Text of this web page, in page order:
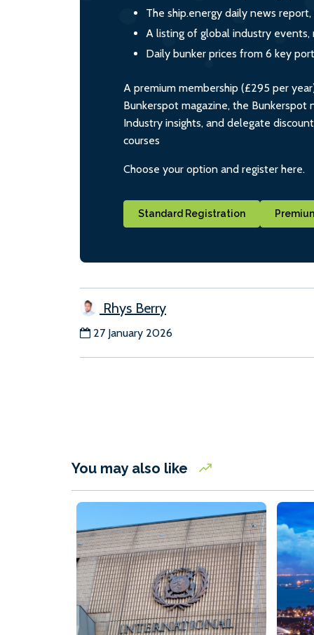
The ship.energy daily news
A listing of global industry events,
Daily bunker prices from 6 key
A premium membership (£295 per
Bunkerspot magazine, the Bunkerspot
Industry insights, and delegate
courses
Choose your option and register here.
Standard Registration
Rhys Berry
27 January 2026
You may also like